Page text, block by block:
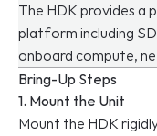
The HDK provides a
platform including
onboard compute,
Bring-Up Steps
1. Mount the Unit
Mount the HDK